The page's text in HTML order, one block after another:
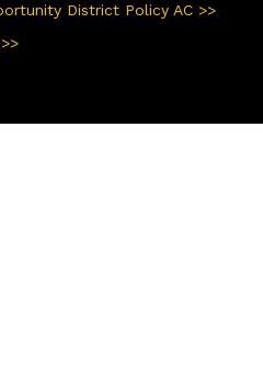
District Policy AC >>